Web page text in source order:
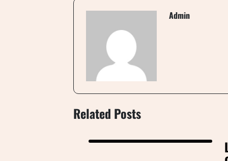
Admin
Related Posts